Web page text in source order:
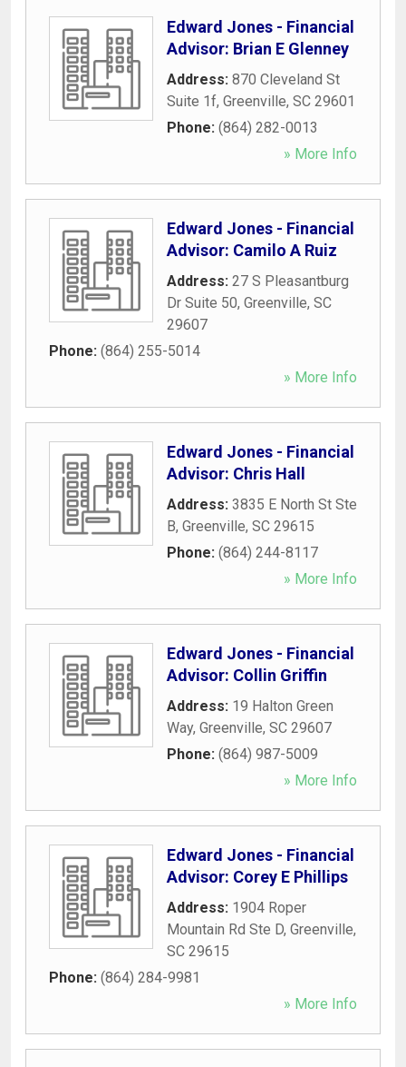
Edward Jones - Financial
Advisor: Brian E Glenney
Address: 870 Cleveland St
Suite 1f, Greenville, SC 29601
Phone: (864) 282-0013
» More Info
Edward Jones - Financial
Advisor: Camilo A Ruiz
Address: 27 S Pleasantburg
Dr Suite 50, Greenville, SC
29607
Phone: (864) 255-5014
» More Info
Edward Jones - Financial
Advisor: Chris Hall
Address: 3835 E North St Ste
B, Greenville, SC 29615
Phone: (864) 244-8117
» More Info
Edward Jones - Financial
Advisor: Collin Griffin
Address: 19 Halton Green
Way, Greenville, SC 29607
Phone: (864) 987-5009
» More Info
Edward Jones - Financial
Advisor: Corey E Phillips
Address: 1904 Roper
Mountain Rd Ste D, Greenville,
SC 29615
Phone: (864) 284-9981
» More Info